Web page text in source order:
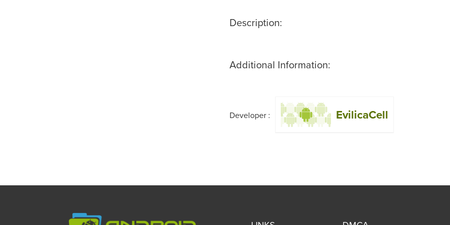
Description:
Additional Information:
Developer : EvilicaCell